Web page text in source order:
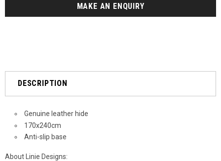
MAKE AN ENQUIRY
DESCRIPTION
Genuine leather hide
170x240cm
Anti-slip base
About Linie Designs: